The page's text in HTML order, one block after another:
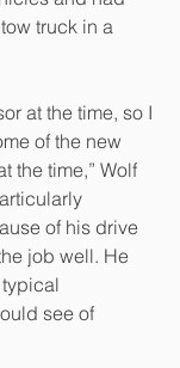
truck in a
at the time, so I
of the new
the time,” Wolf
of his drive
job well. He
see of